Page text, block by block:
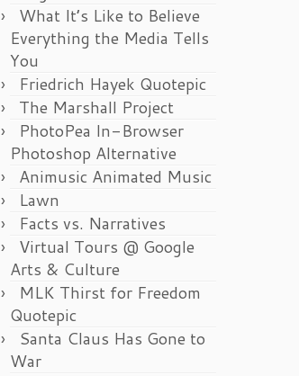
What It’s Like to Believe
Everything the Media Tells
You
Friedrich Hayek Quotepic
The Marshall Project
PhotoPea In-Browser
Photoshop Alternative
Animusic Animated Music
Lawn
Facts vs. Narratives
Virtual Tours @ Google
Arts & Culture
MLK Thirst for Freedom
Quotepic
Santa Claus Has Gone to
War